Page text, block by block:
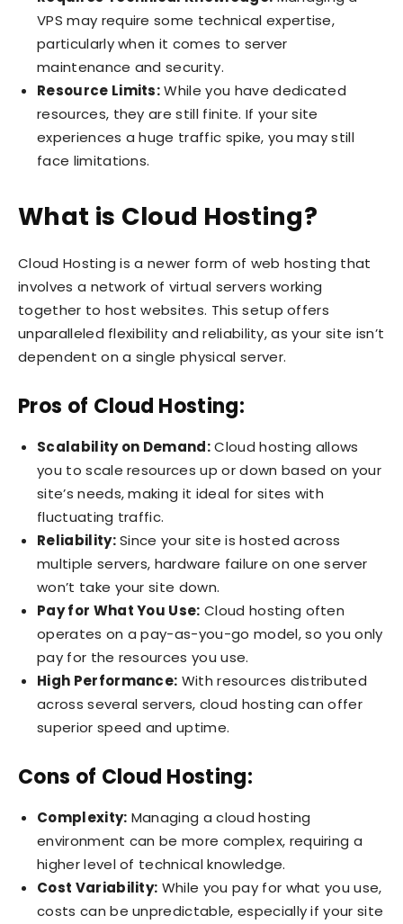
VPS may require some technical expertise,
particularly when it comes to server
maintenance and security.
Resource Limits:While you have dedicated
resources, they are still finite. If your site
experiences a huge traffic spike, you may still
face limitations.
What is Cloud Hosting?
Cloud Hosting is a newer form of web hosting that
involves a network of virtual servers working
together to host websites. This setup offers
unparalleled flexibility and reliability, as your site isn’t
dependent on a single physical server.
Pros of Cloud Hosting:
Scalability on Demand:Cloud hosting allows
you to scale resources up or down based on your
site’s needs, making it ideal for sites with
fluctuating traffic.
Reliability:Since your site is hosted across
multiple servers, hardware failure on one server
won’t take your site down.
Pay for What You Use: Cloud hosting often
operates on a pay-as-you-go model, so you only
pay for the resources you use.
High Performance: With resources distributed
across several servers, cloud hosting can offer
superior speed and uptime.
Cons of Cloud Hosting:
Complexity: Managing a cloud hosting
environment can be more complex, requiring a
higher level of technical knowledge.
Cost Variability: While you pay for what you use,
costs can be unpredictable, especially if your site